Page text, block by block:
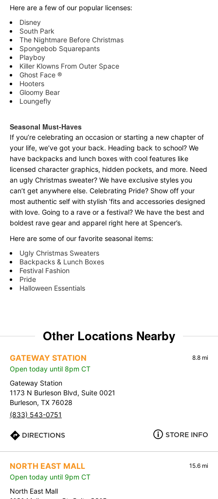
Here are a few of our popular licenses:
Disney
South Park
The Nightmare Before Christmas
Spongebob Squarepants
Playboy
Killer Klowns From Outer Space
Ghost Face ®
Hooters
Gloomy Bear
Loungefly
Seasonal Must-Haves
If you’re celebrating an occasion or starting a new chapter of
your life, we’ve got your back. Heading back to school? We
have backpacks and lunch boxes with cool features like
licensed character graphics, hidden pockets, and more. Need
an ugly Christmas sweater? We have exclusive styles you
can’t get anywhere else. Celebrating Pride? Show off your
most authentic self with stylish ‘fits and accessories designed
with love. Going to a rave or a festival? We have the best and
boldest rave gear and apparel right here at Spencer’s.
Here are some of our favorite seasonal items:
Ugly Christmas Sweaters
Backpacks & Lunch Boxes
Festival Fashion
Pride
Halloween Essentials
Other Locations Nearby
GATEWAY STATION 8.8 mi
Open today until 8pm CT
Gateway Station
1173 N Burleson Blvd, Suite 0021
Burleson, TX 76028
(833) 543-0751
DIRECTIONS STORE INFO
NORTH EAST MALL 15.6 mi
Open today until 9pm CT
North East Mall